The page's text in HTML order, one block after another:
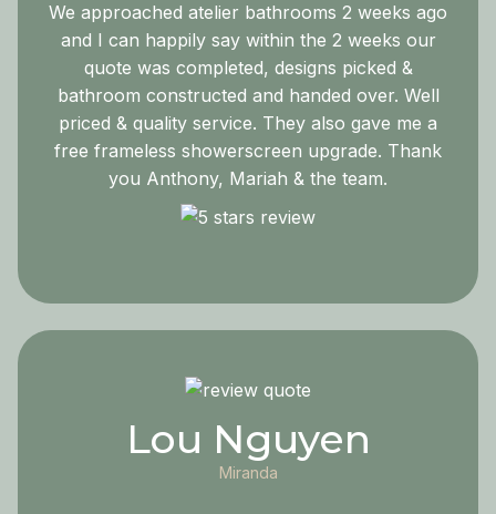
We approached atelier bathrooms 2 weeks ago
and I can happily say within the 2 weeks our
quote was completed, designs picked &
bathroom constructed and handed over. Well
priced & quality service. They also gave me a
free frameless showerscreen upgrade. Thank
you Anthony, Mariah & the team.
Lou Nguyen
Miranda